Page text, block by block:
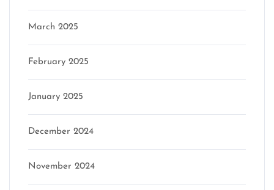
March 2025
February 2025
January 2025
December 2024
November 2024